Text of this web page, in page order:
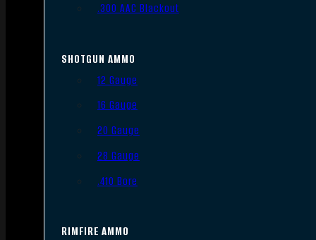
.300 AAC Blackout
SHOTGUN AMMO
12 Gauge
16 Gauge
20 Gauge
28 Gauge
.410 Bore
RIMFIRE AMMO